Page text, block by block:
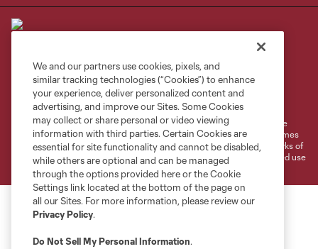
Privacy Policy
Do Not Sell or Share My Personal Information
Cookies Settings
©2026 MLS. The Major League Soccer and MLS name and shield are
registered trademarks of Major League Soccer, L.L.C. (“MLS”). The names
and logos of MLS teams are registered and/or common law trademarks of
MLS or are used with the permission of their owners. Any unauthorized use
is forbidden.
We and our partners use cookies, pixels, and
similar tracking technologies (“Cookies”) to enhance
your experience, deliver personalized content and
advertising, and improve our Sites. Some Cookies
may collect or share personal or video viewing
information with third parties. Certain Cookies are
essential for site functionality and cannot be disabled,
while others are optional and can be managed
through the options provided here or the Cookie
Settings link located at the bottom of the page on
all our Sites. For more information, please review our
Privacy Policy.
Do Not Sell My Personal Information.